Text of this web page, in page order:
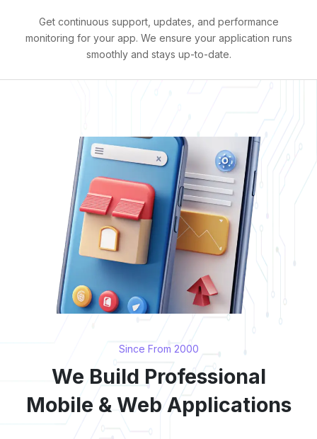
Get continuous support, updates, and performance
monitoring for your app. We ensure your application runs
smoothly and stays up-to-date.
Since From 2000
We Build Professional
Mobile & Web Applications